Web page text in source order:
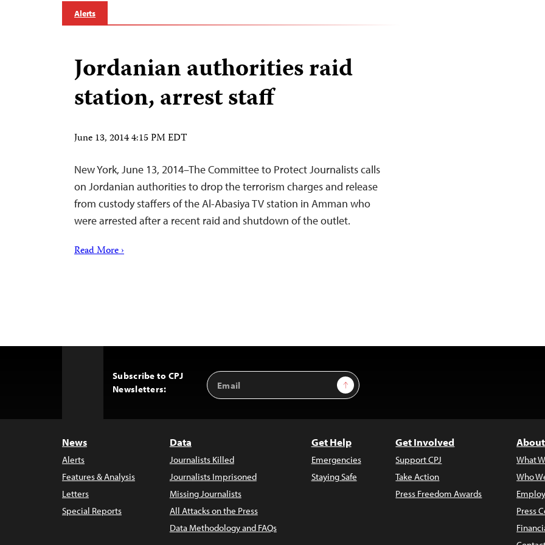
Alerts
Jordanian authorities raid
station, arrest staff
June 13, 2014 4:15 PM EDT
New York, June 13, 2014–The Committee to Protect Journalists calls
on Jordanian authorities to drop the terrorism charges and release
from custody staffers of the Al-Abasiya TV station in Amman who
were arrested after a recent raid and shutdown of the outlet.
Read More ›
Subscribe to CPJ
Newsletters:
Email
Address
Sign Up
News
Alerts
Features & Analysis
Letters
Special Reports
Data
Journalists Killed
Journalists Imprisoned
Missing Journalists
All Attacks on the Press
Data Methodology and FAQs
Get Help
Emergencies
Staying Safe
Get Involved
Support CPJ
Take Action
Press Freedom Awards
What
Who
Press